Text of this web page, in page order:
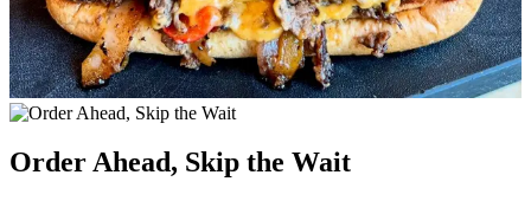
Order Ahead, Skip the Wait